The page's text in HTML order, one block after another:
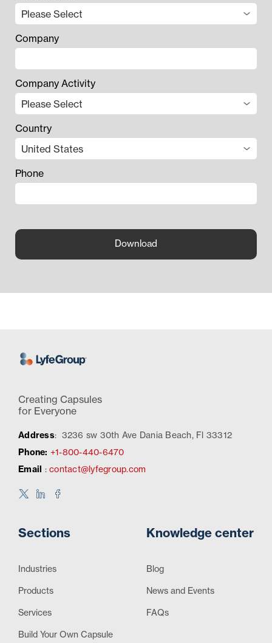
Company
Company Activity
Country
Phone
Creating Capsules
for Everyone
Address: 3236 sw 30th Ave Dania Beach, Fl 33312
Phone: +1-800-440-6470
Email
: contact@lyfegroup.com
Sections
Industries
Products
Services
Build Your Own Capsule
Knowledge center
Blog
News and Events
FAQs